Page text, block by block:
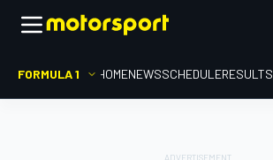
FORMULA 1 HOMENEWSSCHEDULERESULTS